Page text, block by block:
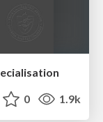
0 1.9k